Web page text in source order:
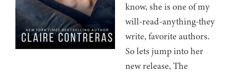
know, she is one of my
will-read-anything-they
write, favorite authors.
So lets jump into her
new release, The